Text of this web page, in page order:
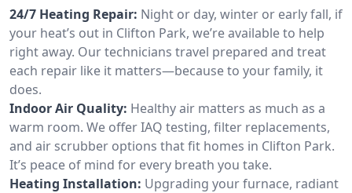
24/7 Heating Repair: Night or day, winter or early fall, if
your heat’s out in Clifton Park, we’re available to help
right away. Our technicians travel prepared and treat
each repair like it matters—because to your family, it
does.
Indoor Air Quality: Healthy air matters as much as a
warm room. We offer IAQ testing, filter replacements,
and air scrubber options that fit homes in Clifton Park.
It’s peace of mind for every breath you take.
Heating Installation: Upgrading your furnace, radiant